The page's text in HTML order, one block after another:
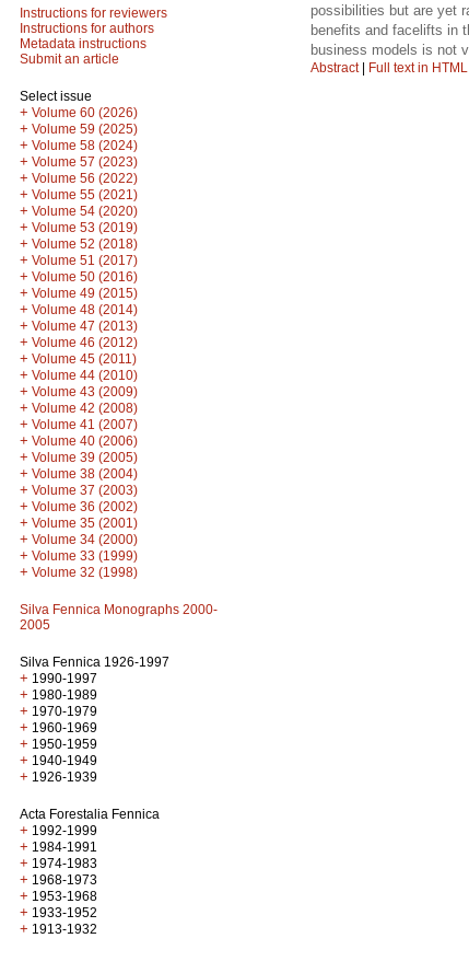
Instructions for reviewers
Instructions for authors
Metadata instructions
Submit an article
Select issue
+ Volume 60 (2026)
+ Volume 59 (2025)
+ Volume 58 (2024)
+ Volume 57 (2023)
+ Volume 56 (2022)
+ Volume 55 (2021)
+ Volume 54 (2020)
+ Volume 53 (2019)
+ Volume 52 (2018)
+ Volume 51 (2017)
+ Volume 50 (2016)
+ Volume 49 (2015)
+ Volume 48 (2014)
+ Volume 47 (2013)
+ Volume 46 (2012)
+ Volume 45 (2011)
+ Volume 44 (2010)
+ Volume 43 (2009)
+ Volume 42 (2008)
+ Volume 41 (2007)
+ Volume 40 (2006)
+ Volume 39 (2005)
+ Volume 38 (2004)
+ Volume 37 (2003)
+ Volume 36 (2002)
+ Volume 35 (2001)
+ Volume 34 (2000)
+ Volume 33 (1999)
+ Volume 32 (1998)
Silva Fennica Monographs 2000-
2005
Silva Fennica 1926-1997
+ 1990-1997
+ 1980-1989
+ 1970-1979
+ 1960-1969
+ 1950-1959
+ 1940-1949
+ 1926-1939
Acta Forestalia Fennica
+ 1992-1999
+ 1984-1991
+ 1974-1983
+ 1968-1973
+ 1953-1968
+ 1933-1952
+ 1913-1932
possibilities but are yet
benefits and facelifts in
business models is not
Abstract| Full text in HTML